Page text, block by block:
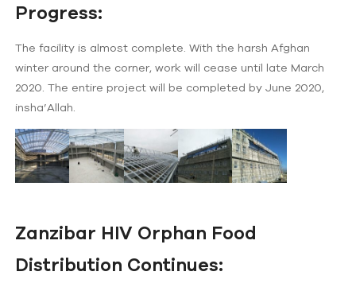
Progress:
The facility is almost complete. With the harsh Afghan
winter around the corner, work will cease until late March
2020. The entire project will be completed by June 2020,
insha’Allah.
Zanzibar HIV Orphan Food
Distribution Continues: